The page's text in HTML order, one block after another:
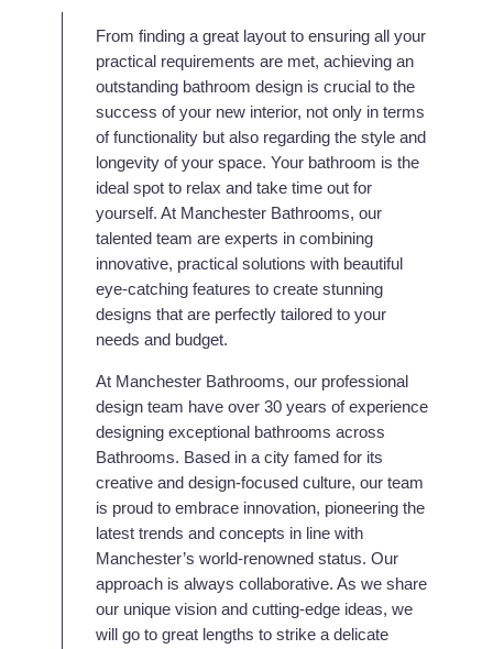
From finding a great layout to ensuring all your
practical requirements are met, achieving an
outstanding bathroom design is crucial to the
success of your new interior, not only in terms
of functionality but also regarding the style and
longevity of your space. Your bathroom is the
ideal spot to relax and take time out for
yourself. At Manchester Bathrooms, our
talented team are experts in combining
innovative, practical solutions with beautiful
eye-catching features to create stunning
designs that are perfectly tailored to your
needs and budget.
At Manchester Bathrooms, our professional
design team have over 30 years of experience
designing exceptional bathrooms across
Bathrooms. Based in a city famed for its
creative and design-focused culture, our team
is proud to embrace innovation, pioneering the
latest trends and concepts in line with
Manchester’s world-renowned status. Our
approach is always collaborative. As we share
our unique vision and cutting-edge ideas, we
will go to great lengths to strike a delicate